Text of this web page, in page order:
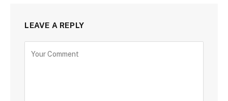
LEAVE A REPLY